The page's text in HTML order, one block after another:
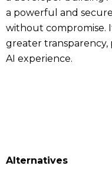
a powerful and
without compromise.
greater transparency,
AI experience.
Alternatives